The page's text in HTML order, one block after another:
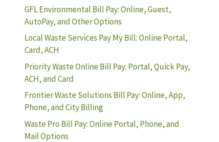
GFL Environmental Bill Pay: Online, Guest,
AutoPay, and Other Options
Local Waste Services Pay My Bill: Online Portal,
Card, ACH
Priority Waste Online Bill Pay: Portal, Quick Pay,
ACH, and Card
Frontier Waste Solutions Bill Pay: Online, App,
Phone, and City Billing
Waste Pro Bill Pay: Online Portal, Phone, and
Mail Options